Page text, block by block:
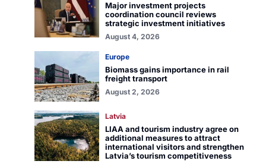
Major investment projects
coordination council reviews
strategic investment initiatives
August 4, 2026
Europe
Biomass gains importance in rail
freight transport
August 2, 2026
Latvia
LIAA and tourism industry agree on
additional measures to attract
international visitors and strengthen
Latvia’s tourism competitiveness